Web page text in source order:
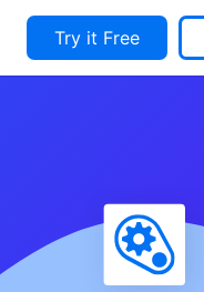
Try it Free